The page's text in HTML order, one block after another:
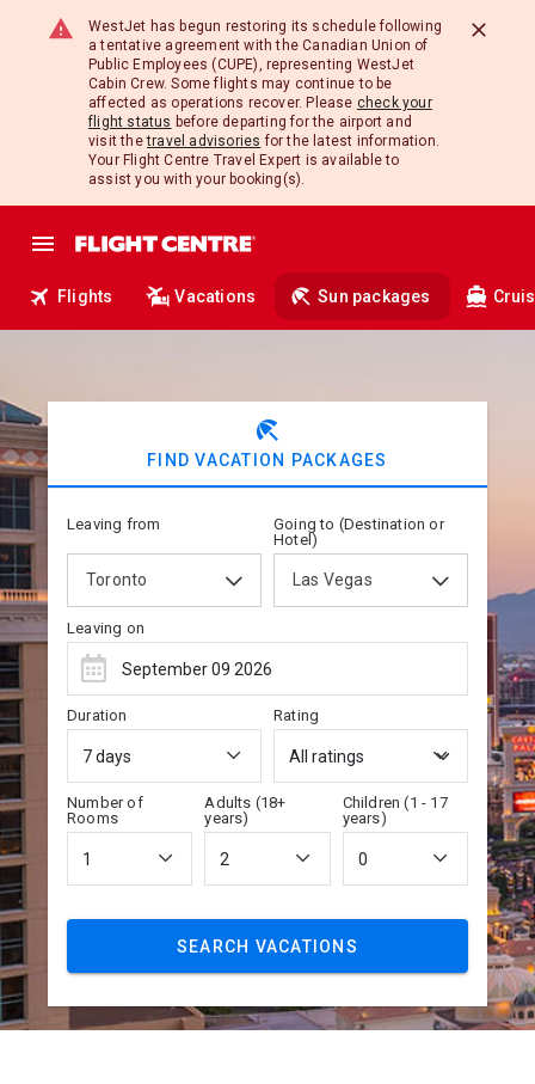
WestJet has begun restoring its schedule following
a tentative agreement with the Canadian Union of
Public Employees (CUPE), representing WestJet
Cabin Crew. Some flights may continue to be
affected as operations recover. Please check your
flight status before departing for the airport and
visit thetravel advisories for the latest information.
Your Flight Centre Travel Expert is available to
assist you with your booking(s).
Flights Vacations Sun packages
beach_access
FIND VACATION PACKAGES
Leaving from
Toronto
Going to (Destination or
Hotel)
Las Vegas
Leaving on
Duration Rating
Number of
Rooms
Adults (18+
years)
Children (1 - 17
years)
SEARCH VACATIONS